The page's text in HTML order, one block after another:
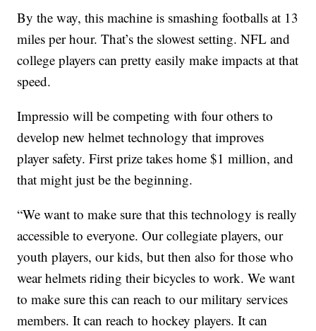
By the way, this machine is smashing footballs at 13
miles per hour. That’s the slowest setting. NFL and
college players can pretty easily make impacts at that
speed.
Impressio will be competing with four others to
develop new helmet technology that improves
player safety. First prize takes home $1 million, and
that might just be the beginning.
“We want to make sure that this technology is really
accessible to everyone. Our collegiate players, our
youth players, our kids, but then also for those who
wear helmets riding their bicycles to work. We want
to make sure this can reach to our military services
members. It can reach to hockey players. It can